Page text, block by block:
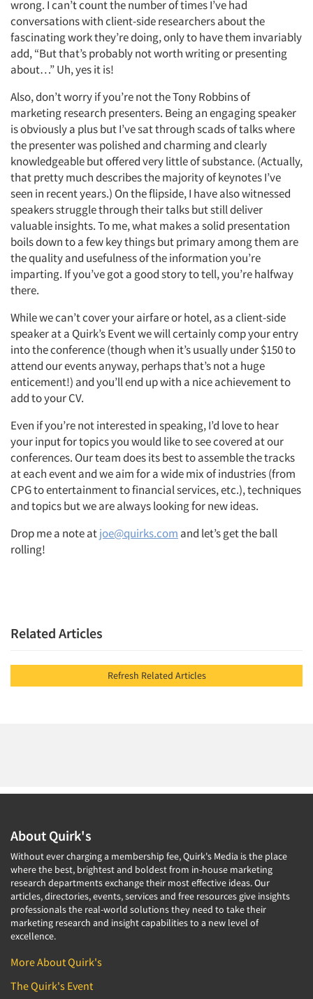
Articles & Videos
Companies
Events
Resources
wrong. I can’t count the number of times I’ve had
conversations with client-side researchers about the
fascinating work they’re doing, only to have them invariably
add, “But that’s probably not worth writing or presenting
about…” Uh, yes it is!
Also, don’t worry if you’re not the Tony Robbins of
marketing research presenters. Being an engaging speaker
is obviously a plus but I’ve sat through scads of talks where
the presenter was polished and charming and clearly
knowledgeable but offered very little of substance. (Actually,
that pretty much describes the majority of keynotes I’ve
seen in recent years.) On the flipside, I have also witnessed
speakers struggle through their talks but still deliver
valuable insights. To me, what makes a solid presentation
boils down to a few key things but primary among them are
the quality and usefulness of the information you’re
imparting. If you’ve got a good story to tell, you’re halfway
there.
While we can’t cover your airfare or hotel, as a client-side
speaker at a Quirk’s Event we will certainly comp your entry
into the conference (though when it’s usually under $150 to
attend our events anyway, perhaps that’s not a huge
enticement!) and you’ll end up with a nice achievement to
add to your CV.
Even if you’re not interested in speaking, I’d love to hear
your input for topics you would like to see covered at our
conferences. Our team does its best to assemble the tracks
at each event and we aim for a wide mix of industries (from
CPG to entertainment to financial services, etc.), techniques
and topics but we are always looking for new ideas.
Drop me a note atjoe@quirks.com and let’s get the ball
rolling!
Related Articles
Refresh Related Articles
About Quirk's
Without ever charging a membership fee, Quirk's Media is the place
where the best, brightest and boldest from in-house marketing
research departments exchange their most effective ideas. Our
articles, directories, events, services and free resources give insights
professionals the real-world solutions they need to take their
marketing research and insight capabilities to a new level of
excellence.
More About Quirk's
The Quirk's Event